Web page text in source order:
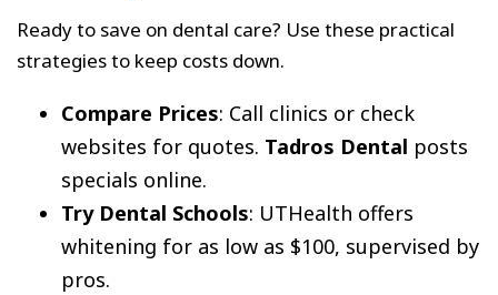
Ready to save on dental care? Use these practical
strategies to keep costs down.
Compare Prices: Call clinics or check
websites for quotes. Tadros Dental posts
specials online.
Try Dental Schools: UTHealth offers
whitening for as low as $100, supervised by
pros.